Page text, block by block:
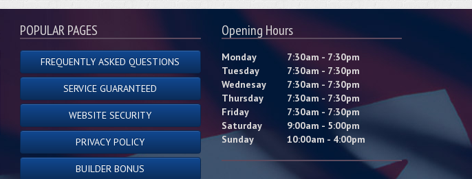
POPULAR PAGES
FREQUENTLY ASKED QUESTIONS
SERVICE GUARANTEED
WEBSITE SECURITY
PRIVACY POLICY
BUILDER BONUS
Opening Hours
Monday
7:30am - 7:30pm
Tuesday
7:30am - 7:30pm
Wednesay
7:30am - 7:30pm
Thursday
7:30am - 7:30pm
Friday
7:30am - 7:30pm
Saturday
9:00am - 5:00pm
Sunday
10:00am - 4:00pm